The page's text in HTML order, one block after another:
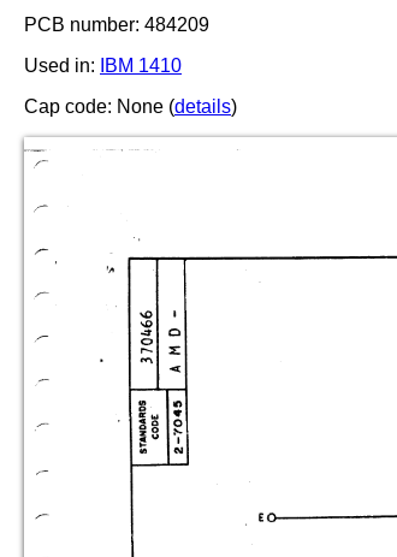
PCB number: 484209
Used in:
IBM 1410
Cap code: None (details)